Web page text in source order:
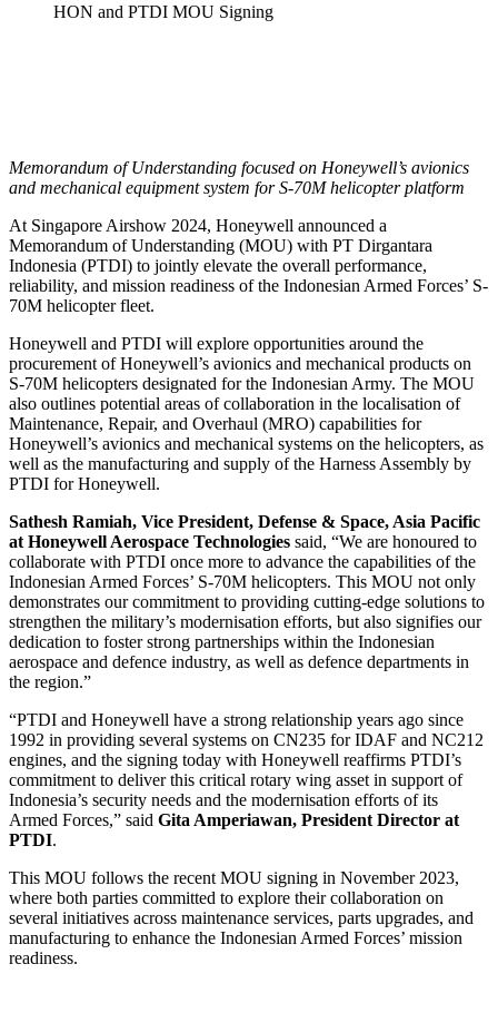
HON and PTDI MOU Signing
Memorandum of Understanding focused on Honeywell’s avionics
and mechanical equipment system for S-70M helicopter platform
At Singapore Airshow 2024, Honeywell announced a
Memorandum of Understanding (MOU) with PT Dirgantara
Indonesia (PTDI) to jointly elevate the overall performance,
reliability, and mission readiness of the Indonesian Armed Forces’ S-
70M helicopter fleet.
Honeywell and PTDI will explore opportunities around the
procurement of Honeywell’s avionics and mechanical products on
S-70M helicopters designated for the Indonesian Army. The MOU
also outlines potential areas of collaboration in the localisation of
Maintenance, Repair, and Overhaul (MRO) capabilities for
Honeywell’s avionics and mechanical systems on the helicopters, as
well as the manufacturing and supply of the Harness Assembly by
PTDI for Honeywell.
Sathesh Ramiah, Vice President, Defense & Space, Asia Pacific
at Honeywell Aerospace Technologies said, “We are honoured to
collaborate with PTDI once more to advance the capabilities of the
Indonesian Armed Forces’ S-70M helicopters. This MOU not only
demonstrates our commitment to providing cutting-edge solutions to
strengthen the military’s modernisation efforts, but also signifies our
dedication to foster strong partnerships within the Indonesian
aerospace and defence industry, as well as defence departments in
the region.”
“PTDI and Honeywell have a strong relationship years ago since
1992 in providing several systems on CN235 for IDAF and NC212
engines, and the signing today with Honeywell reaffirms PTDI’s
commitment to deliver this critical rotary wing asset in support of
Indonesia’s security needs and the modernisation efforts of its
Armed Forces,” said Gita Amperiawan, President Director at
PTDI.
This MOU follows the recent MOU signing in November 2023,
where both parties committed to explore their collaboration on
several initiatives across maintenance services, parts upgrades, and
manufacturing to enhance the Indonesian Armed Forces’ mission
readiness.